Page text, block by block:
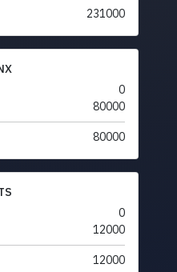
231000
0
80000
80000
0
12000
12000